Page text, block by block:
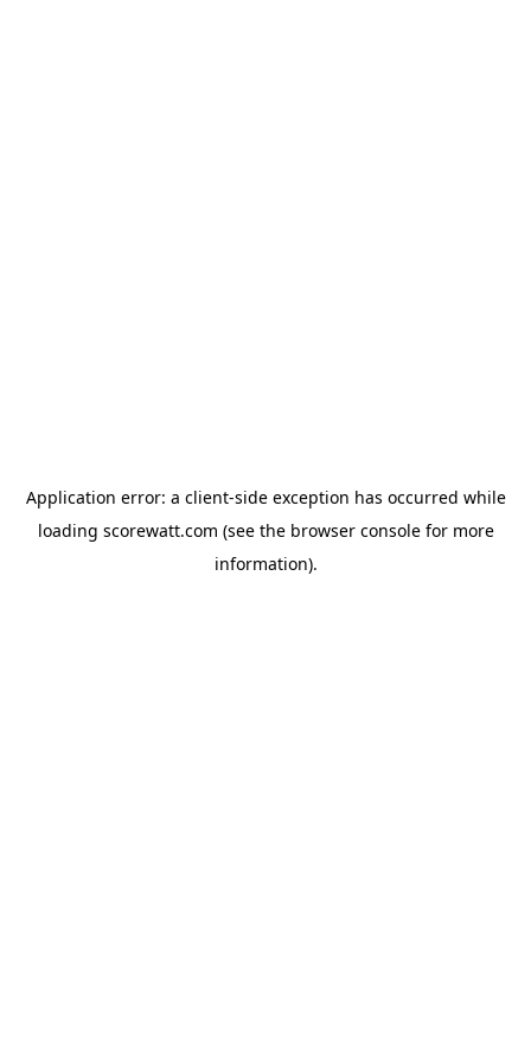
Application error: a client-side exception has occurred while
loading scorewatt.com (see the browser consolefor more
information).